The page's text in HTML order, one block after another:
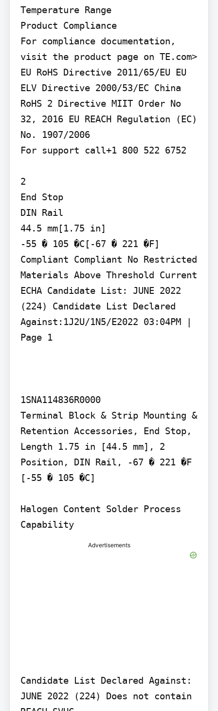
Temperature Range
Product Compliance
For compliance documentation,
visit the product page on TE.com>
EU RoHS Directive 2011/65/EU EU
ELV Directive 2000/53/EC China
RoHS 2 Directive MIIT Order No
32, 2016 EU REACH Regulation (EC)
No. 1907/2006
For support call+1 800 522 6752
2
End Stop
DIN Rail
44.5 mm[1.75 in]
-55 � 105 �C[-67 � 221 �F]
Compliant Compliant No Restricted
Materials Above Threshold Current
ECHA Candidate List: JUNE 2022
(224) Candidate List Declared
Against:1J2U/1N5/E2022 03:04PM |
Page 1
1SNA114836R0000
Terminal Block & Strip Mounting &
Retention Accessories, End Stop,
Length 1.75 in [44.5 mm], 2
Position, DIN Rail, -67 � 221 �F
[-55 � 105 �C]
Halogen Content Solder Process
Capability
Advertisements
Candidate List Declared Against:
JUNE 2022 (224) Does not contain